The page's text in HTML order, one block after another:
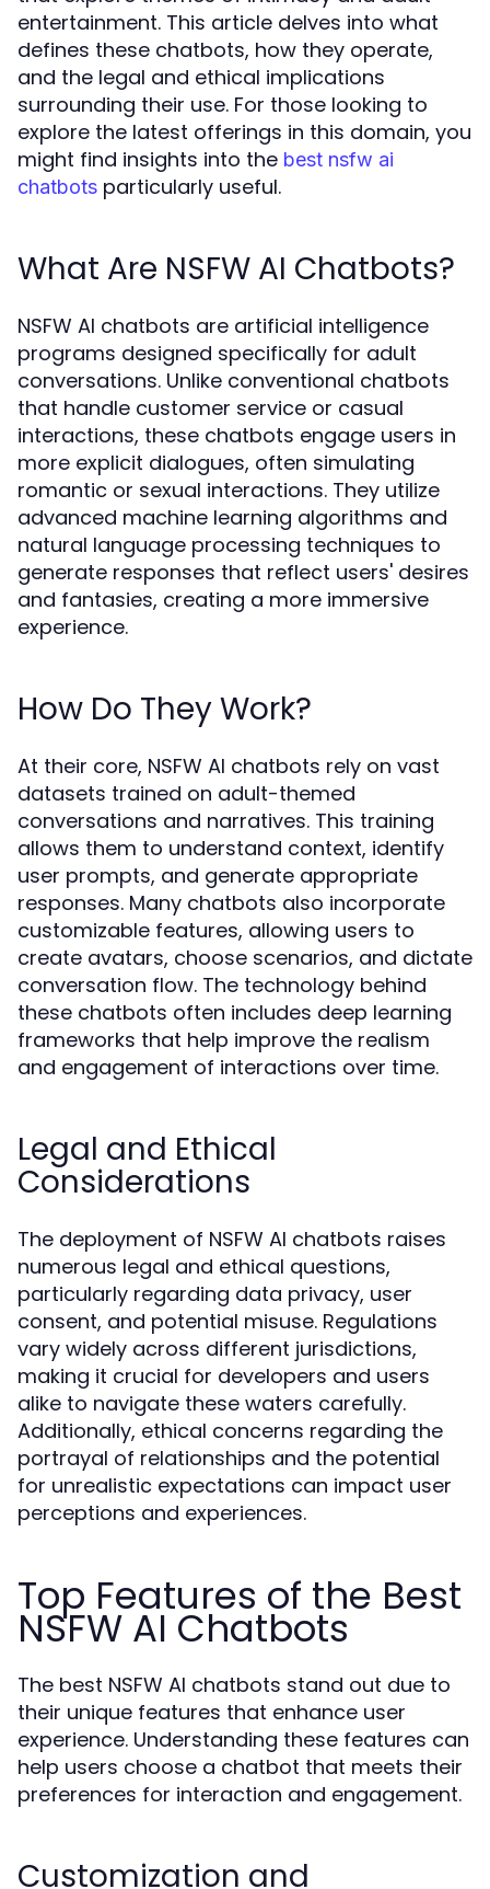
entertainment. This article delves into what
defines these chatbots, how they operate,
and the legal and ethical implications
surrounding their use. For those looking to
explore the latest offerings in this domain, you
might find insights into the best nsfw ai
chatbots particularly useful.
What Are NSFW AI Chatbots?
NSFW AI chatbots are artificial intelligence
programs designed specifically for adult
conversations. Unlike conventional chatbots
that handle customer service or casual
interactions, these chatbots engage users in
more explicit dialogues, often simulating
romantic or sexual interactions. They utilize
advanced machine learning algorithms and
natural language processing techniques to
generate responses that reflect users' desires
and fantasies, creating a more immersive
experience.
How Do They Work?
At their core, NSFW AI chatbots rely on vast
datasets trained on adult-themed
conversations and narratives. This training
allows them to understand context, identify
user prompts, and generate appropriate
responses. Many chatbots also incorporate
customizable features, allowing users to
create avatars, choose scenarios, and dictate
conversation flow. The technology behind
these chatbots often includes deep learning
frameworks that help improve the realism
and engagement of interactions over time.
Legal and Ethical
Considerations
The deployment of NSFW AI chatbots raises
numerous legal and ethical questions,
particularly regarding data privacy, user
consent, and potential misuse. Regulations
vary widely across different jurisdictions,
making it crucial for developers and users
alike to navigate these waters carefully.
Additionally, ethical concerns regarding the
portrayal of relationships and the potential
for unrealistic expectations can impact user
perceptions and experiences.
Top Features of the Best
NSFW AI Chatbots
The best NSFW AI chatbots stand out due to
their unique features that enhance user
experience. Understanding these features can
help users choose a chatbot that meets their
preferences for interaction and engagement.
Customization and